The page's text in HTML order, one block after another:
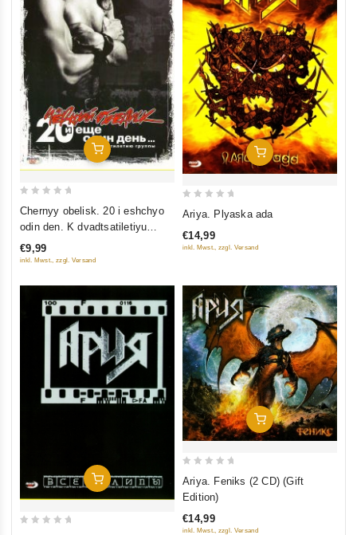
Add To Cart
5
Chernyy obelisk. 20 i eshchyo
odin den. K dvadtsatiletiyu
gruppy
€9,99
inkl. Mwst., zzgl. Versand
Add To Cart
out
of
Ariya. Plyaska ada
€14,99
inkl. Mwst., zzgl. Versand
Add To Cart
Add To Cart
out
5
Ariya. Feniks (2 CD) (Gift
Edition)
€14,99
inkl. Mwst., zzgl. Versand